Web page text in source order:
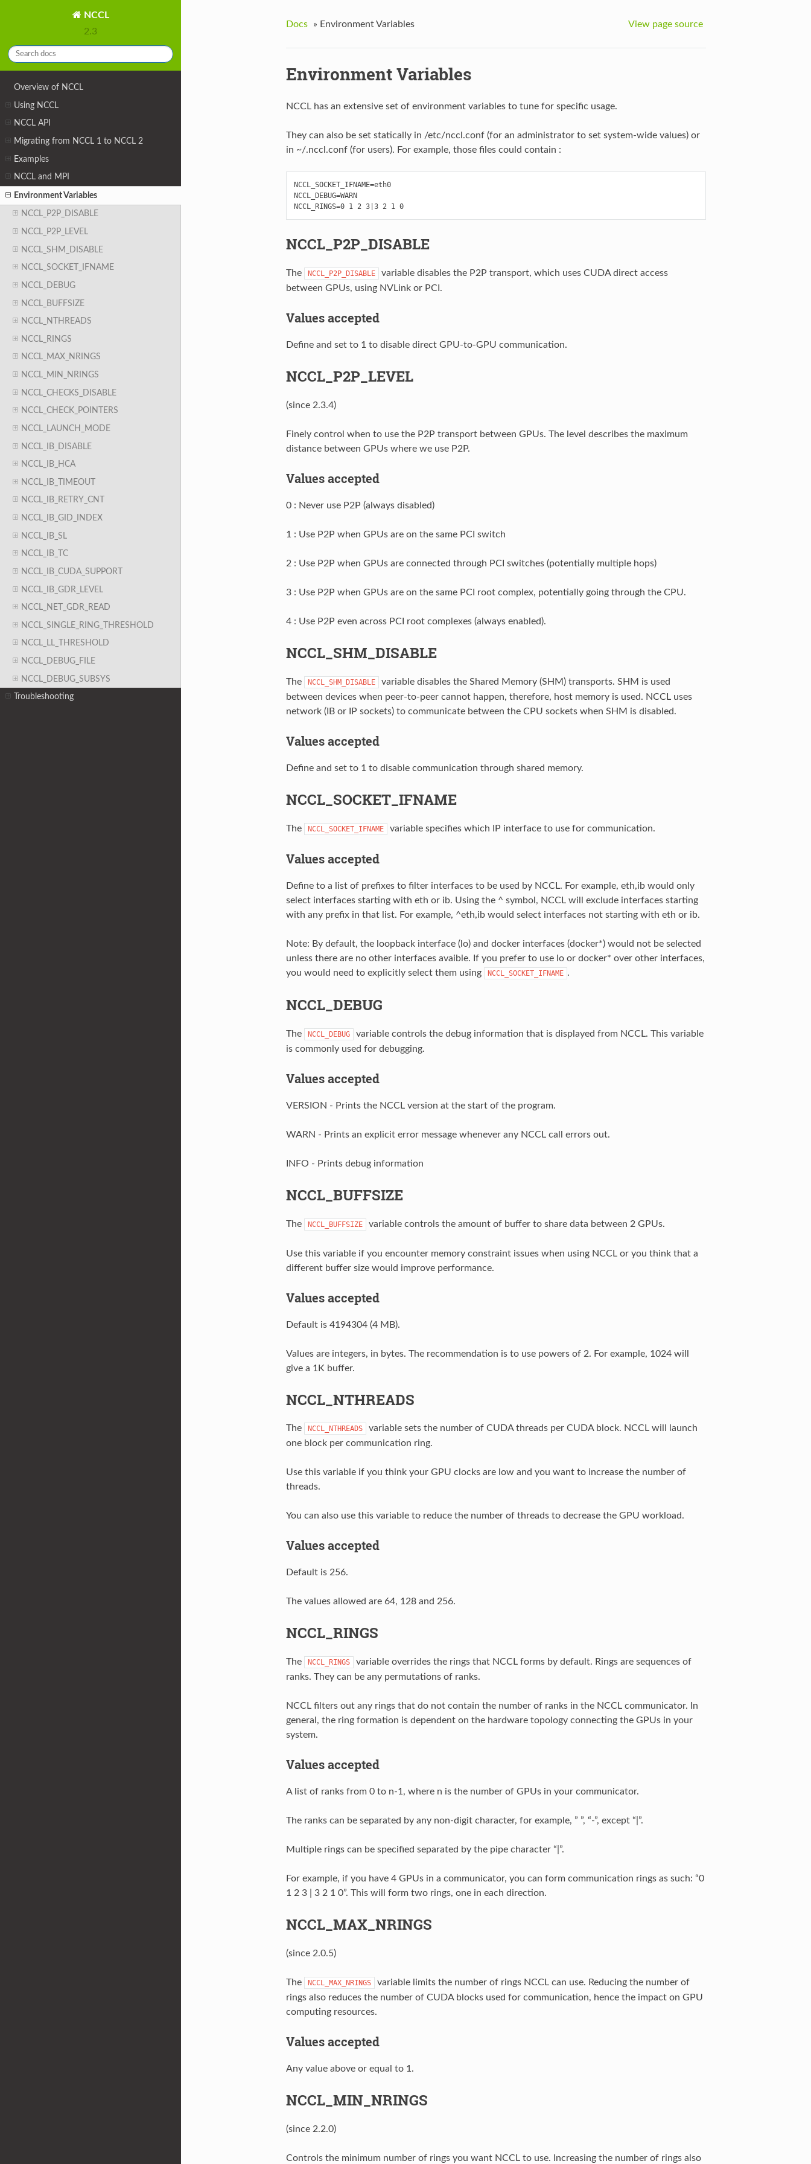
NCCL
2.3
Overview of NCCL
Using NCCL
NCCL API
Migrating from NCCL 1 to NCCL 2
Examples
NCCL and MPI
Environment Variables
NCCL_P2P_DISABLE
NCCL_P2P_LEVEL
NCCL_SHM_DISABLE
NCCL_SOCKET_IFNAME
NCCL_DEBUG
NCCL_BUFFSIZE
NCCL_NTHREADS
NCCL_RINGS
NCCL_MAX_NRINGS
NCCL_MIN_NRINGS
NCCL_CHECKS_DISABLE
NCCL_CHECK_POINTERS
NCCL_LAUNCH_MODE
NCCL_IB_DISABLE
NCCL_IB_HCA
NCCL_IB_TIMEOUT
NCCL_IB_RETRY_CNT
NCCL_IB_GID_INDEX
NCCL_IB_SL
NCCL_IB_TC
NCCL_IB_CUDA_SUPPORT
NCCL_IB_GDR_LEVEL
NCCL_NET_GDR_READ
NCCL_SINGLE_RING_THRESHOLD
NCCL_LL_THRESHOLD
NCCL_DEBUG_FILE
NCCL_DEBUG_SUBSYS
Troubleshooting
Docs » Environment Variables View page source
Environment Variables
NCCL has an extensive set of environment variables to tune for specific usage.
They can also be set statically in /etc/nccl.conf (for an administrator to set system-wide values) or
in ~/.nccl.conf (for users). For example, those files could contain :
NCCL_SOCKET_IFNAME=eth0
NCCL_DEBUG=WARN
NCCL_RINGS=0 1 2 3|3 2 1 0
NCCL_P2P_DISABLE
The NCCL_P2P_DISABLE
variable disables the P2P transport, which uses CUDA direct access
between GPUs, using NVLink or PCI.
Values accepted
Define and set to 1 to disable direct GPU-to-GPU communication.
NCCL_P2P_LEVEL
(since 2.3.4)
Finely control when to use the P2P transport between GPUs. The level describes the maximum
distance between GPUs where we use P2P.
Values accepted
0 : Never use P2P (always disabled)
1 : Use P2P when GPUs are on the same PCI switch
2 : Use P2P when GPUs are connected through PCI switches (potentially multiple hops)
3 : Use P2P when GPUs are on the same PCI root complex, potentially going through the CPU.
4 : Use P2P even across PCI root complexes (always enabled).
NCCL_SHM_DISABLE
The NCCL_SHM_DISABLE
variable disables the Shared Memory (SHM) transports. SHM is used
between devices when peer-to-peer cannot happen, therefore, host memory is used. NCCL uses
network (IB or IP sockets) to communicate between the CPU sockets when SHM is disabled.
Values accepted
Define and set to 1 to disable communication through shared memory.
NCCL_SOCKET_IFNAME
The NCCL_SOCKET_IFNAME variable specifies which IP interface to use for communication.
Values accepted
Define to a list of prefixes to filter interfaces to be used by NCCL. For example, eth,ib would only
select interfaces starting with eth or ib. Using the ^ symbol, NCCL will exclude interfaces starting
with any prefix in that list. For example, ^eth,ib would select interfaces not starting with eth or ib.
Note: By default, the loopback interface (lo) and docker interfaces (docker*) would not be selected
unless there are no other interfaces avaible. If you prefer to use lo or docker* over other interfaces,
you would need to explicitly select them using
NCCL_SOCKET_IFNAME .
NCCL_DEBUG
The NCCL_DEBUG
variable controls the debug information that is displayed from NCCL. This variable
is commonly used for debugging.
Values accepted
VERSION - Prints the NCCL version at the start of the program.
WARN - Prints an explicit error message whenever any NCCL call errors out.
INFO - Prints debug information
NCCL_BUFFSIZE
The NCCL_BUFFSIZE variable controls the amount of buffer to share data between 2 GPUs.
Use this variable if you encounter memory constraint issues when using NCCL or you think that a
different buffer size would improve performance.
Values accepted
Default is 4194304 (4 MB).
Values are integers, in bytes. The recommendation is to use powers of 2. For example, 1024 will
give a 1K buffer.
NCCL_NTHREADS
The NCCL_NTHREADS
variable sets the number of CUDA threads per CUDA block. NCCL will launch
one block per communication ring.
Use this variable if you think your GPU clocks are low and you want to increase the number of
threads.
You can also use this variable to reduce the number of threads to decrease the GPU workload.
Values accepted
Default is 256.
The values allowed are 64, 128 and 256.
NCCL_RINGS
The NCCL_RINGS
variable overrides the rings that NCCL forms by default. Rings are sequences of
ranks. They can be any permutations of ranks.
NCCL filters out any rings that do not contain the number of ranks in the NCCL communicator. In
general, the ring formation is dependent on the hardware topology connecting the GPUs in your
system.
Values accepted
A list of ranks from 0 to n-1, where n is the number of GPUs in your communicator.
The ranks can be separated by any non-digit character, for example, ” ”, “-”, except “|”.
Multiple rings can be specified separated by the pipe character “|”.
For example, if you have 4 GPUs in a communicator, you can form communication rings as such: “0
1 2 3 | 3 2 1 0”. This will form two rings, one in each direction.
NCCL_MAX_NRINGS
(since 2.0.5)
The NCCL_MAX_NRINGS
variable limits the number of rings NCCL can use. Reducing the number of
rings also reduces the number of CUDA blocks used for communication, hence the impact on GPU
computing resources.
Values accepted
Any value above or equal to 1.
NCCL_MIN_NRINGS
(since 2.2.0)
Controls the minimum number of rings you want NCCL to use. Increasing the number of rings also